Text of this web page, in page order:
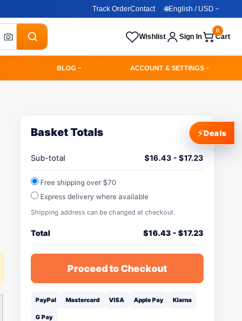
Track OrderContact 🌐English / USD
Wishlist Sign In Cart
0
BLOG ACCOUNT & SETTINGS
Basket Totals
Sub-total $16.43 -$17.23
Free shipping over $70
Express delivery where available
Shipping address can be changed at checkout.
Total $16.43-$17.23
Proceed to Checkout
PayPal Mastercard VISA Apple Pay Klarna
G Pay
⚡Deals